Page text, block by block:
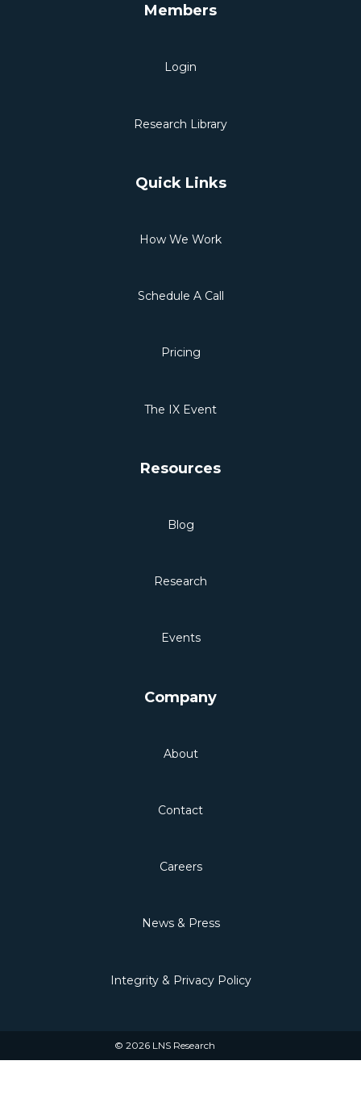
Members
Login
Research Library
Quick Links
How We Work
Schedule A Call
Pricing
The IX Event
Resources
Blog
Research
Events
Company
About
Contact
Careers
News & Press
Integrity & Privacy Policy
© 2026 LNS Research